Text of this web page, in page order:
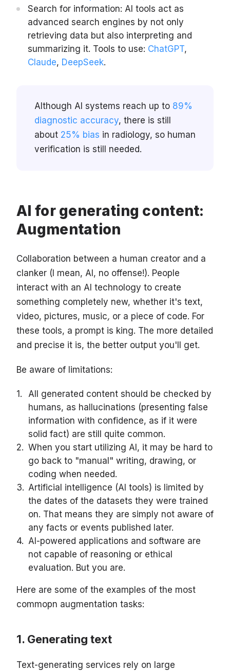
Search for information: AI tools act as
advanced search engines by not only
retrieving data but also interpreting and
summarizing it. Tools to use: ChatGPT,
Claude, DeepSeek.
Although AI systems reach up to 89%
diagnostic accuracy, there is still
about 25% bias in radiology, so human
verification is still needed.
AI for generating content:
Augmentation
Collaboration between a human creator and a
clanker (I mean, AI, no offense!). People
interact with an AI technology to create
something completely new, whether it's text,
video, pictures, music, or a piece of code. For
these tools, a prompt is king. The more detailed
and precise it is, the better output you'll get.
Be aware of limitations:
All generated content should be checked by
humans, as hallucinations (presenting false
information with confidence, as if it were
solid fact) are still quite common.
When you start utilizing AI, it may be hard to
go back to "manual" writing, drawing, or
coding when needed.
Artificial intelligence (AI tools) is limited by
the dates of the datasets they were trained
on. That means they are simply not aware of
any facts or events published later.
AI-powered applications and software are
not capable of reasoning or ethical
evaluation. But you are.
Here are some of the examples of the most
commopn augmentation tasks:
Generating text
Text-generating services rely on large